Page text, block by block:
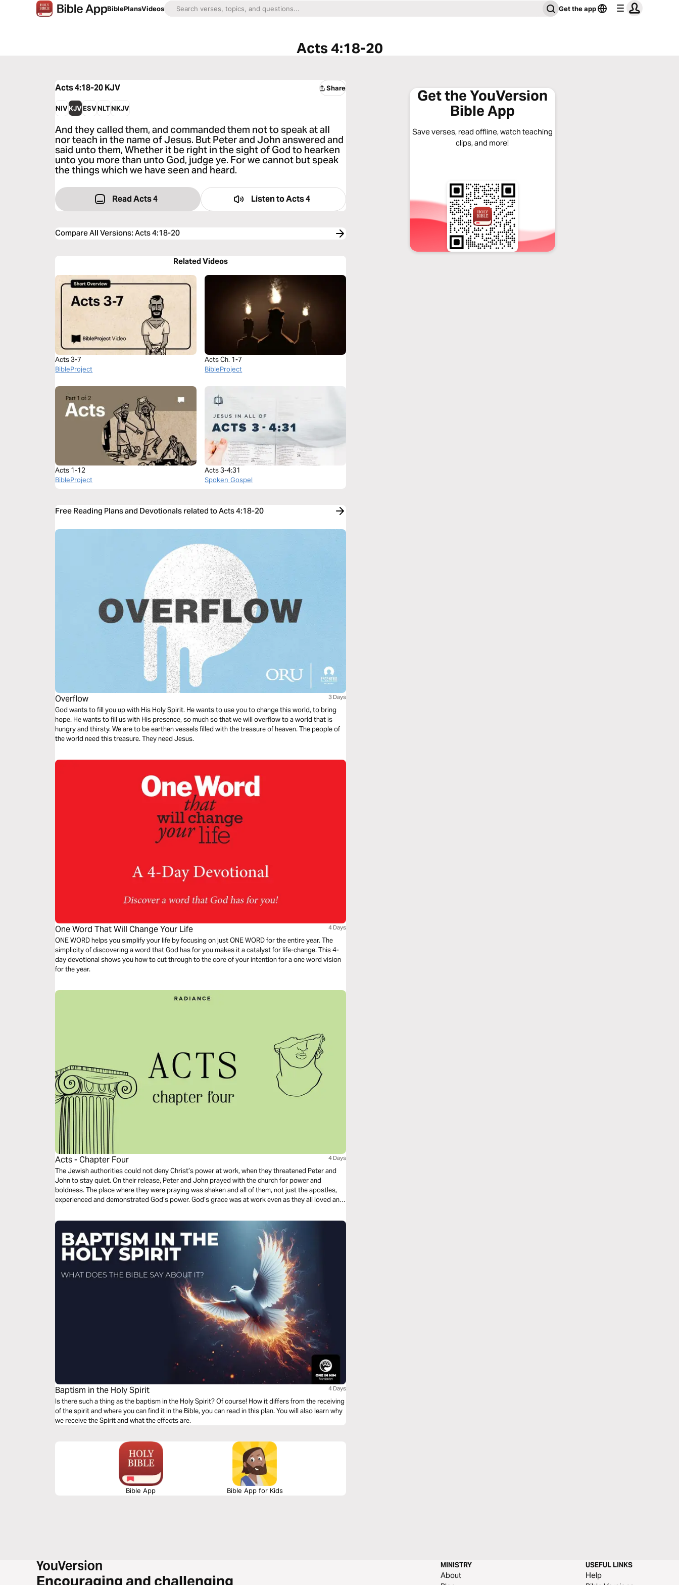
BiblePlansVideos Get the app
Acts 4:18-20
Acts 4:18-20KJV Share
NIVKJVESVNLTNKJV
And they called them, and commanded them not to speak at all
nor teach in the name of Jesus. But Peter and John answered and
said unto them, Whether it be right in the sight of God to hearken
unto you more than unto God, judge ye. For we cannot but speak
the things which we have seen and heard.
Read Acts 4 Listen toActs 4
Compare All Versions:Acts 4:18-20
Related Videos
Acts 3-7
BibleProject
Acts Ch. 1-7
BibleProject
Acts 1-12
BibleProject
Acts 3-4:31
Spoken Gospel
Free Reading Plans and Devotionals related to Acts 4:18-20
Overflow 3 Days
God wants to fill you up with His Holy Spirit. He wants to use you to change this world, to bring
hope. He wants to fill us with His presence, so much so that we will overflow to a world that is
hungry and thirsty. We are to be earthen vessels filled with the treasure of heaven. The people of
the world need this treasure. They need Jesus.
One Word That Will Change Your Life 4 Days
ONE WORD helps you simplify your life by focusing on just ONE WORD for the entire year. The
simplicity of discovering a word that God has for you makes it a catalyst for life-change. This 4-
day devotional shows you how to cut through to the core of your intention for a one word vision
for the year.
Acts - Chapter Four 4 Days
The Jewish authorities could not deny Christ’s power at work, when they threatened Peter and
John to stay quiet. On their release, Peter and John prayed with the church for power and
boldness. The place where they were praying was shaken and all of them, not just the apostles,
experienced and demonstrated God’s power. God’s grace was at work even as they all loved and
Baptism in the Holy Spirit 4 Days
Is there such a thing as the baptism in the Holy Spirit? Of course! How it differs from the receiving
of the spirit and where you can find it in the Bible, you can read in this plan. You will also learn why
we receive the Spirit and what the effects are.
Bible App Bible App for Kids
Get the YouVersion
Bible App
Save verses, read offline, watch teaching
clips, and more!
Encouraging and challenging
MINISTRY
About
USEFUL LINKS
Help